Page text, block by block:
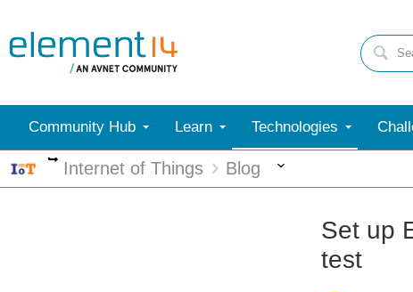
Community Hub Learn Technologies
More
Internet of Things Blog
Set up
test